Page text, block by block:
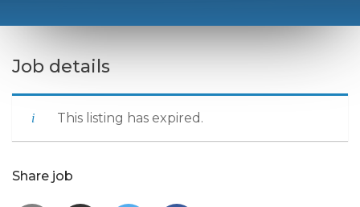
Job details
This listing has expired.
Share job